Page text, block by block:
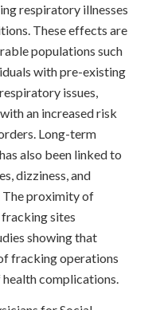
respiratory illnesses
These effects are
populations such
with pre-existing
issues,
an increased risk
Long-term
also been linked to
dizziness, and
The proximity of
fracking sites
showing that
fracking operations
complications.